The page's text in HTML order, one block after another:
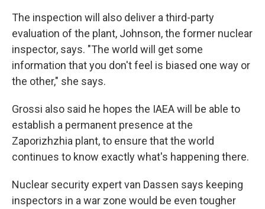
The inspection will also deliver a third-party
evaluation of the plant, Johnson, the former nuclear
inspector, says. "The world will get some
information that you don't feel is biased one way or
the other," she says.
Grossi also said he hopes the IAEA will be able to
establish a permanent presence at the
Zaporizhzhia plant, to ensure that the world
continues to know exactly what's happening there.
Nuclear security expert van Dassen says keeping
inspectors in a war zone would be even tougher